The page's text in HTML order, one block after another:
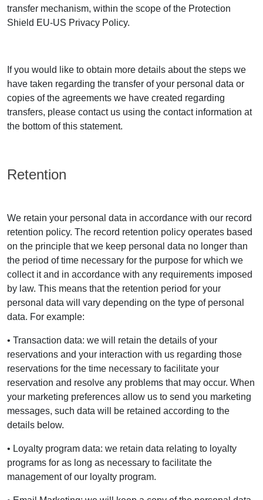
transfer mechanism, within the scope of the Protection
Shield EU-US Privacy Policy.
If you would like to obtain more details about the steps we
have taken regarding the transfer of your personal data or
copies of the agreements we have created regarding
transfers, please contact us using the contact information at
the bottom of this statement.
Retention
We retain your personal data in accordance with our record
retention policy. The record retention policy operates based
on the principle that we keep personal data no longer than
the period of time necessary for the purpose for which we
collect it and in accordance with any requirements imposed
by law. This means that the retention period for your
personal data will vary depending on the type of personal
data. For example:
• Transaction data: we will retain the details of your
reservations and your interaction with us regarding those
reservations for the time necessary to facilitate your
reservation and resolve any problems that may occur. When
your marketing preferences allow us to send you marketing
messages, such data will be retained according to the
details below.
• Loyalty program data: we retain data relating to loyalty
programs for as long as necessary to facilitate the
management of our loyalty program.